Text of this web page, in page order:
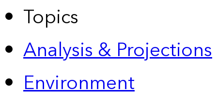
Topics
Analysis & Projections
Environment